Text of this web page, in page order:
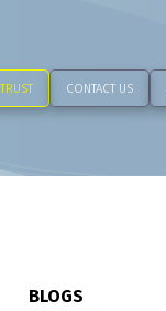
CONTACT US
BLOGS